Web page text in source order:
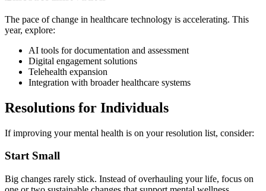
The pace of change in healthcare technology is accelerating. This
year, explore:
AI tools for documentation and assessment
Digital engagement solutions
Telehealth expansion
Integration with broader healthcare systems
Resolutions for Individuals
If improving your mental health is on your resolution list, consider:
Start Small
Big changes rarely stick. Instead of overhauling your life, focus on